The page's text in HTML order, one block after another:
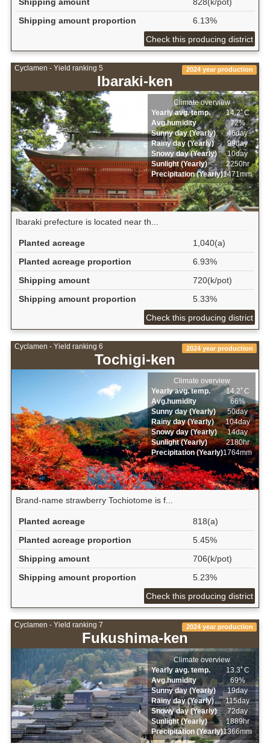
Shipping amount proportion
6.13%
Check this producing district
Cyclamen - Yield ranking 5
Ibaraki-ken
2024 year production
Climate overview
Yearly avg. temp.
14.2ﾟC
Avg.humidity
72%
Sunny day (Yearly)
46day
Rainy day (Yearly)
99day
Snowy day (Yearly)
10day
Sunlight (Yearly)
2250hr
Precipitation (Yearly)1471mm
Ibaraki prefecture is located near th...
Planted acreage
1,040(a)
Planted acreage proportion
6.93%
Shipping amount
720(k/pot)
Shipping amount proportion
5.33%
Check this producing district
Cyclamen - Yield ranking 6
Tochigi-ken
2024 year production
Climate overview
Yearly avg. temp.
14.2ﾟC
Avg.humidity
66%
Sunny day (Yearly)
50day
Rainy day (Yearly)
104day
Snowy day (Yearly)
14day
Sunlight (Yearly)
2180hr
Precipitation (Yearly)1764mm
Brand-name strawberry Tochiotome is f...
Planted acreage
818(a)
Planted acreage proportion
5.45%
Shipping amount
706(k/pot)
Shipping amount proportion
5.23%
Check this producing district
Cyclamen - Yield ranking 7
Fukushima-ken
2024 year production
Climate overview
Yearly avg. temp.
13.3ﾟC
Avg.humidity
69%
Sunny day (Yearly)
19day
Rainy day (Yearly)
115day
Snowy day (Yearly)
72day
Sunlight (Yearly)
1889hr
Precipitation (Yearly)1366mm